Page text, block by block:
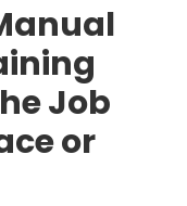
Job
or